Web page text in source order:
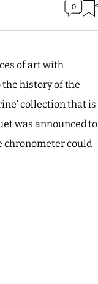
0
of art with
history of the
collection that is
was announced to
chronometer could